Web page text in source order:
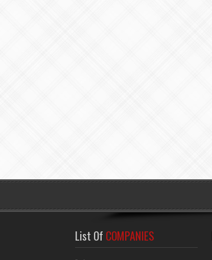
List Of COMPANIES